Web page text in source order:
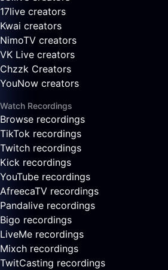
17live creators
Kwai creators
NimoTV creators
VK Live creators
Chzzk Creators
YouNow creators
Watch Recordings
Browse recordings
TikTok recordings
Twitch recordings
Kick recordings
YouTube recordings
AfreecaTV recordings
Pandalive recordings
Bigo recordings
LiveMe recordings
Mixch recordings
TwitCasting recordings